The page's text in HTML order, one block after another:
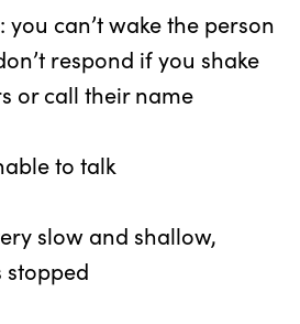
you can’t wake the person
respond if you shake
or call their name
to talk
slow and shallow,
stopped